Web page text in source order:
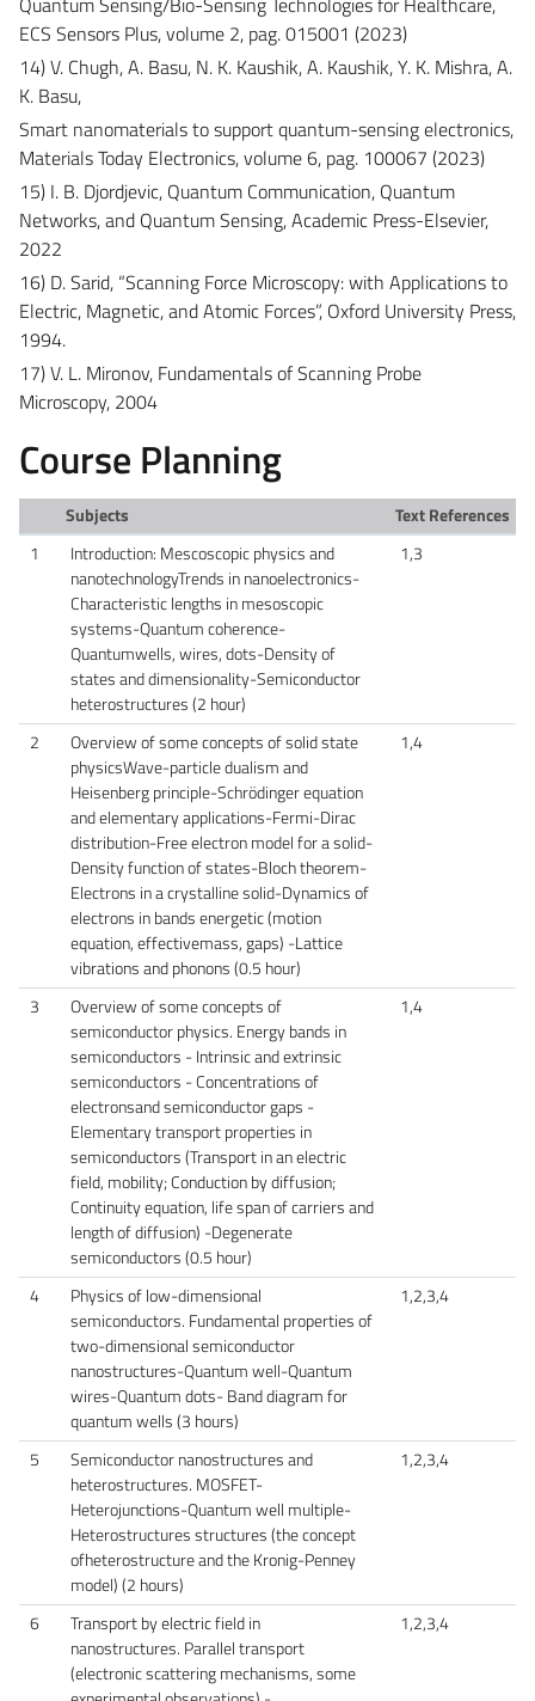
ECS Sensors Plus, volume 2, pag. 015001 (2023)
14) V. Chugh, A. Basu, N. K. Kaushik, A. Kaushik, Y. K. Mishra, A.
K. Basu,
Smart nanomaterials to support quantum-sensing electronics,
Materials Today Electronics, volume 6, pag. 100067 (2023)
15) I. B. Djordjevic, Quantum Communication, Quantum
Networks, and Quantum Sensing, Academic Press-Elsevier,
2022
16) D. Sarid, “Scanning Force Microscopy: with Applications to
Electric, Magnetic, and Atomic Forces”, Oxford University Press,
1994.
17) V. L. Mironov, Fundamentals of Scanning Probe
Microscopy, 2004
Course Planning
Subjects
Text References
1
Introduction: Mescoscopic physics and
nanotechnologyTrends in nanoelectronics-
Characteristic lengths in mesoscopic
systems-Quantum coherence-
Quantumwells, wires, dots-Density of
states and dimensionality-Semiconductor
heterostructures (2 hour)
1,3
2
Overview of some concepts of solid state
physicsWave-particle dualism and
Heisenberg principle-Schrödinger equation
and elementary applications-Fermi-Dirac
distribution-Free electron model for a solid-
Density function of states-Bloch theorem-
Electrons in a crystalline solid-Dynamics of
electrons in bands energetic (motion
equation, effectivemass, gaps) -Lattice
vibrations and phonons (0.5 hour)
1,4
3
Overview of some concepts of
semiconductor physics. Energy bands in
semiconductors - Intrinsic and extrinsic
semiconductors - Concentrations of
electronsand semiconductor gaps -
Elementary transport properties in
semiconductors (Transport in an electric
field, mobility; Conduction by diffusion;
Continuity equation, life span of carriers and
length of diffusion) -Degenerate
semiconductors (0.5 hour)
1,4
4
Physics of low-dimensional
semiconductors. Fundamental properties of
two-dimensional semiconductor
nanostructures-Quantum well-Quantum
wires-Quantum dots- Band diagram for
quantum wells (3 hours)
1,2,3,4
5
Semiconductor nanostructures and
heterostructures. MOSFET-
Heterojunctions-Quantum well multiple-
Heterostructures structures (the concept
ofheterostructure and the Kronig-Penney
model) (2 hours)
1,2,3,4
6
Transport by electric field in
nanostructures. Parallel transport
(electronic scattering mechanisms, some
1,2,3,4